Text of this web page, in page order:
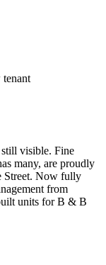
tenant
visible. Fine
many, are proudly
Street. Now fully
from
units for B & B